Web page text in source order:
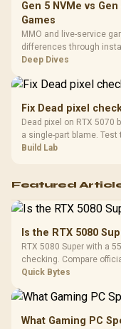
Gen 5 NVMe vs
Games
MMO and live-service
differences through
players should weigh
Deep Dives
Fix Dead pixel
Dead pixel on RTX
a single-part blame.
setup context before
Build Lab
Featured
Is the RTX 5080
RTX 5080 Super with a
checking. Compare
needs. For SA gaming
Quick Bytes
What Gaming PC